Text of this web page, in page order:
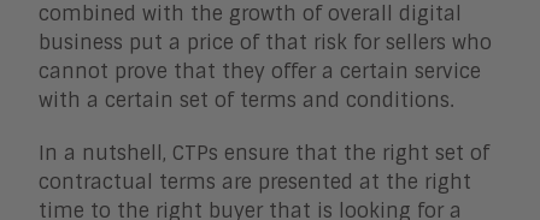
combined with the growth of overall digital
business put a price of that risk for sellers who
cannot prove that they offer a certain service
with a certain set of terms and conditions.
In a nutshell, CTPs ensure that the right set of
contractual terms are presented at the right
time to the right buyer that is looking for a